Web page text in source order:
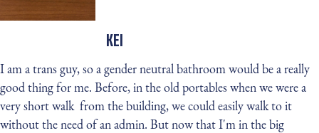
KEI
I am a trans guy, so a gender neutral bathroom would be a really
good thing for me. Before, in the old portables when we were a
very short walk from the building, we could easily walk to it
without the need of an admin. But now that I'm in the big